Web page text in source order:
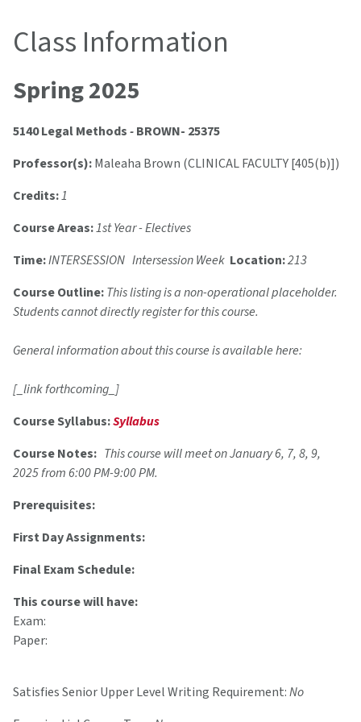
Class Information
Spring 2025
5140 Legal Methods-BROWN- 25375
Professor(s):Maleaha Brown (CLINICAL FACULTY [405(b)])
Credits:1
Course Areas:1st Year - Electives
Time:INTERSESSION Intersession Week Location:213
Course Outline:This listing is a non-operational placeholder.
Students cannot directly register for this course.
General information about this course is available here:
[_link forthcoming_]
Course Syllabus:Syllabus
Course Notes: This course will meet on January 6, 7, 8, 9,
2025 from 6:00 PM-9:00 PM.
Prerequisites:
First Day Assignments:
Final Exam Schedule:
This course will have:
Exam:
Paper:
Satisfies Senior Upper Level Writing Requirement:No